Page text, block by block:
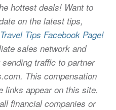
hottest deals! Want to
on the latest tips,
Tips Facebook Page!
sales network and
traffic to partner
This compensation
links appear on this site.
financial companies or